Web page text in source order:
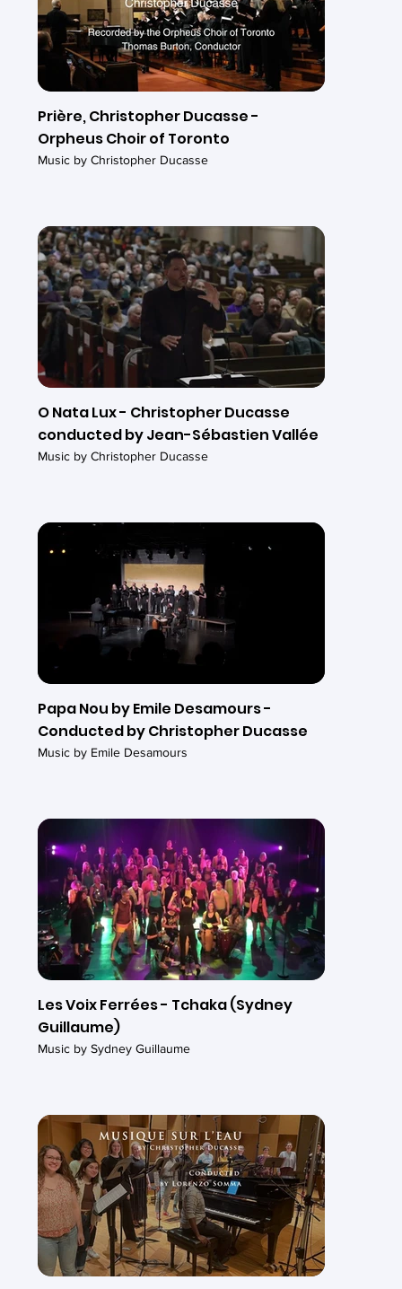
Prière, Christopher Ducasse -
Orpheus Choir of Toronto
Music by Christopher Ducasse
O Nata Lux - Christopher Ducasse
conducted by Jean-Sébastien Vallée
Music by Christopher Ducasse
Papa Nou by Emile Desamours -
Conducted by Christopher Ducasse
Music by Emile Desamours
Les Voix Ferrées - Tchaka (Sydney
Guillaume)
Music by Sydney Guillaume